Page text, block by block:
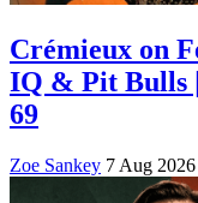
Crémieux on
IQ & Pit Bulls
69
Zoe Sankey 7 Aug 2026